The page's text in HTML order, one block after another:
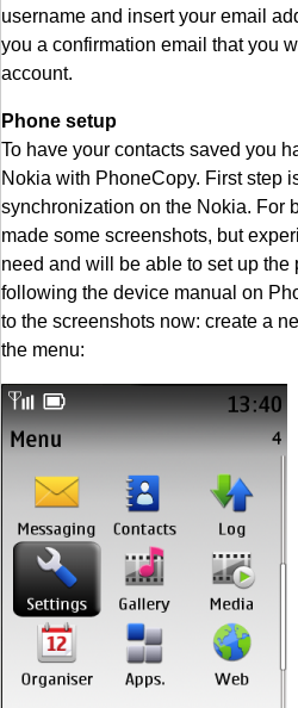
username and insert your email
you a confirmation email that you
account.
Phone setup
To have your contacts saved you
Nokia with PhoneCopy. First step
synchronization on the Nokia. For
made some screenshots, but
need and will be able to set up the
following the device manual on
to the screenshots now: create a
the menu: